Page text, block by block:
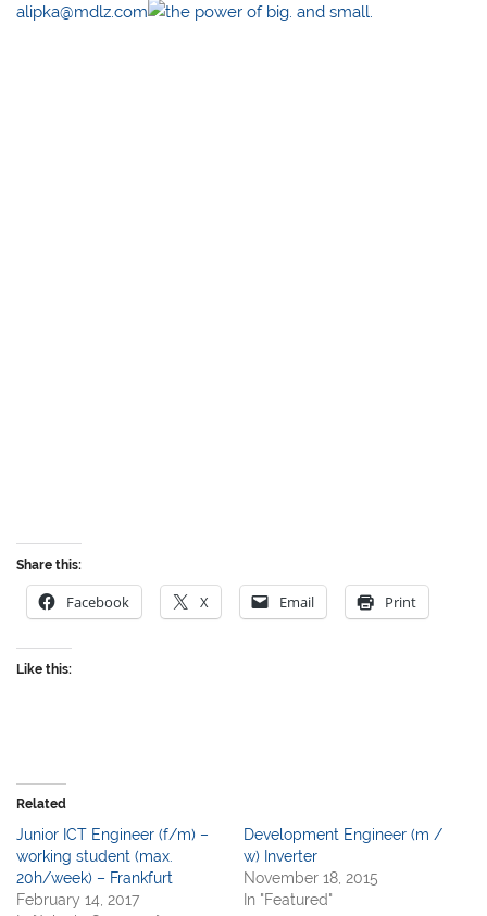
alipka@mdlz.com
Share this:
Facebook X Email Print
Like this:
Related
Junior ICT Engineer (f/m) –
working student (max.
20h/week) – Frankfurt
February 14, 2017
Development Engineer (m /
w) Inverter
November 18, 2015
In "Featured"